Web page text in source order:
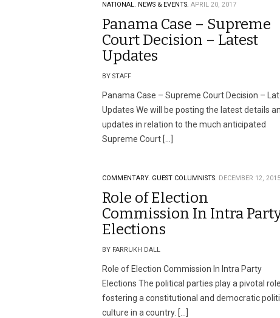
NATIONAL. NEWS & EVENTS. APRIL 20, 2017
Panama Case – Supreme
Court Decision – Latest
Updates
BY STAFF
Panama Case – Supreme Court Decision –
Updates We will be posting the latest details
updates in relation to the much anticipated
Supreme Court […]
COMMENTARY. GUEST COLUMNISTS. DECEMBER 12, 2015
Role of Election
Commission In Intra
Elections
BY FARRUKH DALL
Role of Election Commission In Intra Party
Elections The political parties play a pivotal
fostering a constitutional and democratic
culture in a country. […]